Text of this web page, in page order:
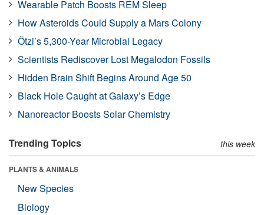
Wearable Patch Boosts REM Sleep
How Asteroids Could Supply a Mars Colony
Ötzi’s 5,300-Year Microbial Legacy
Scientists Rediscover Lost Megalodon Fossils
Hidden Brain Shift Begins Around Age 50
Black Hole Caught at Galaxy’s Edge
Nanoreactor Boosts Solar Chemistry
Trending Topics this week
PLANTS & ANIMALS
New Species
Biology